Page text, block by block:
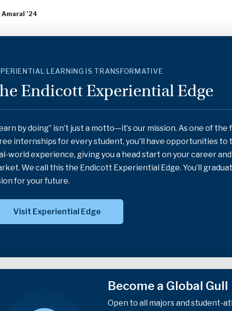
’24
LEARNING IS TRANSFORMATIVE
Endicott Experiential Edge
by doing” isn’t just a motto—it’s our mission. As one of
internships for every student, you'll have opportunities to
world experience, giving you a head start on your career
We call this the Endicott Experiential Edge. You’ll
for your future.
Visit Experiential Edge
Become a Global Gull
Open to all majors and student-